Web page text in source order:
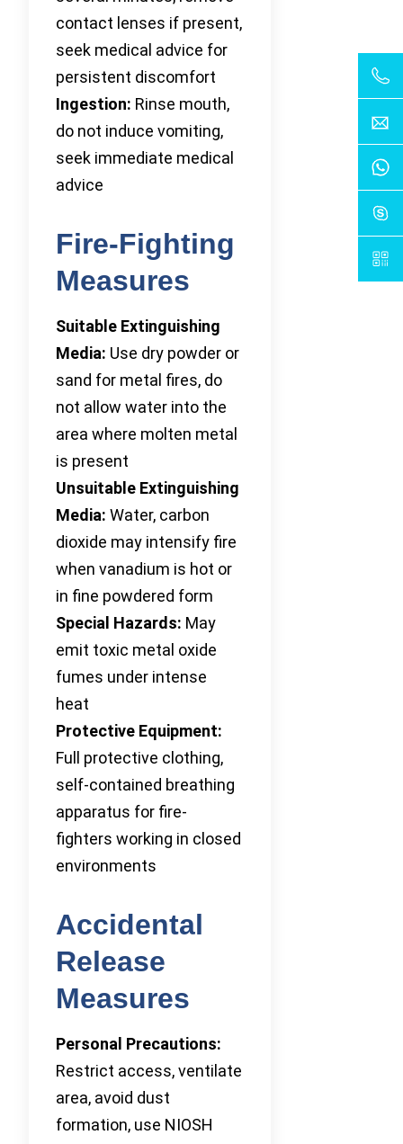
contact lenses if present,
seek medical advice for
persistent discomfort
Ingestion: Rinse mouth,
do not induce vomiting,
seek immediate medical
advice
Fire-Fighting
Measures
Suitable Extinguishing
Media: Use dry powder or
sand for metal fires, do
not allow water into the
area where molten metal
is present
Unsuitable Extinguishing
Media: Water, carbon
dioxide may intensify fire
when vanadium is hot or
in fine powdered form
Special Hazards: May
emit toxic metal oxide
fumes under intense
heat
Protective Equipment:
Full protective clothing,
self-contained breathing
apparatus for fire-
fighters working in closed
environments
Accidental
Release
Measures
Personal Precautions:
Restrict access, ventilate
area, avoid dust
formation, use NIOSH